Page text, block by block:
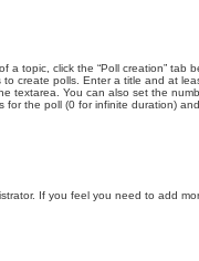
a topic, click the “Poll creation” tab
create polls. Enter a title and at
textarea. You can also set the
for the poll (0 for infinite duration)
If you feel you need to add